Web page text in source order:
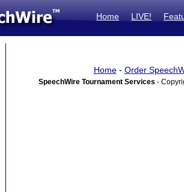
Home LIVE!
Home- Order
SpeechWire Tournament Services -